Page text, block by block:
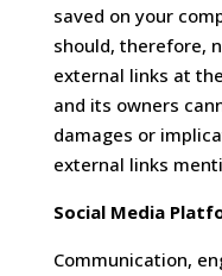
saved on your
should, therefore,
external links at
and its owners
damages or
external links
Social Media
Communication,